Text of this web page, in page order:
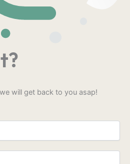
will get back to you asap!